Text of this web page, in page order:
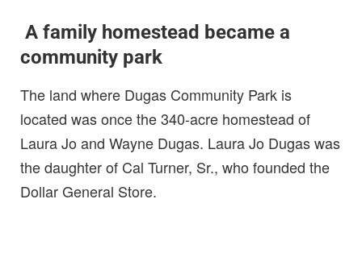
A family homestead became a
community park
The land where Dugas Community Park is
located was once the 340-acre homestead of
Laura Jo and Wayne Dugas. Laura Jo Dugas was
the daughter of Cal Turner, Sr., who founded the
Dollar General Store.